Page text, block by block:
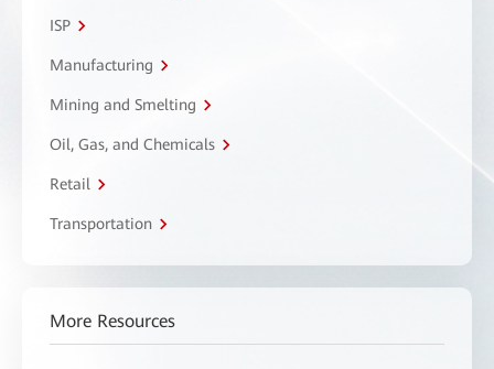
ISP
Manufacturing
Mining and Smelting
Oil, Gas, and Chemicals
Retail
Transportation
More Resources